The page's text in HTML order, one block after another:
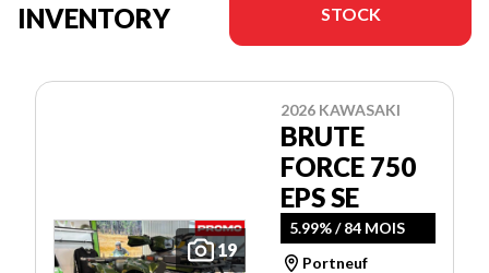
INVENTORY
STOCK
19
2026 KAWASAKI
BRUTE
FORCE 750
EPS SE
5.99% / 84 MOIS
Portneuf